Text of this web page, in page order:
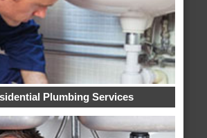
Plumbing Services